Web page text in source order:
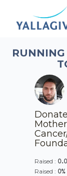
RUNNING
Raised :
Raised : 0%